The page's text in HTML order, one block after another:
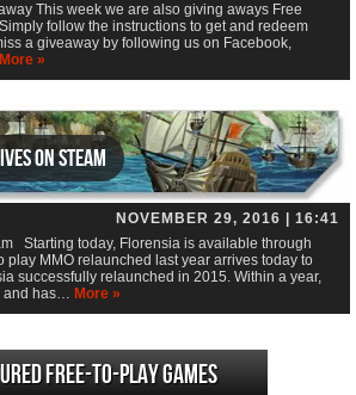
This week we are also giving aways Free
follow the instructions to get and redeem
a giveaway by following us on Facebook,
More »
on Steam
NOVEMBER 29, 2016 | 16:41
Starting today, Florensia is available through
play MMO relaunched last year arrives today to
successfully relaunched in 2015. Within a year,
and has… More »
Free-to-play Games